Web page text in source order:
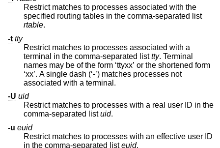
Restrict matches to processes associated with the
specified routing tables in the comma-separated list
rtable.
-t tty
Restrict matches to processes associated with a
terminal in the comma-separated listtty. Terminal
names may be of the form ‘ttyxx’ or the shortened form
‘xx’. A single dash (‘-’) matches processes not
associated with a terminal.
-U uid
Restrict matches to processes with a real user ID in the
comma-separated listuid.
-u euid
Restrict matches to processes with an effective user ID
in the comma-separated listeuid.